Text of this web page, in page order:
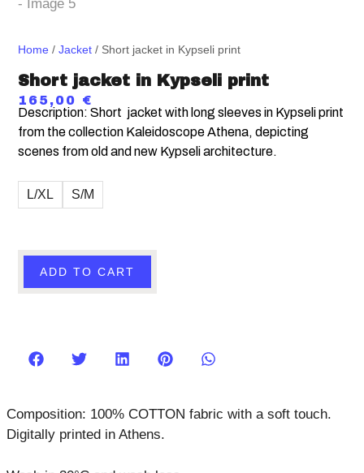
Home /Jacket / Short jacket in Kypseli print
Short jacket in Kypseli print
165,00 €
Description: Short jacket with long sleeves in Kypseli print
from the collection Kaleidoscope Athena, depicting
scenes from old and new Kypseli architecture.
L/XL S/M
ADD TO CART
Composition: 100% COTTON fabric with a soft touch.
Digitally printed in Athens.